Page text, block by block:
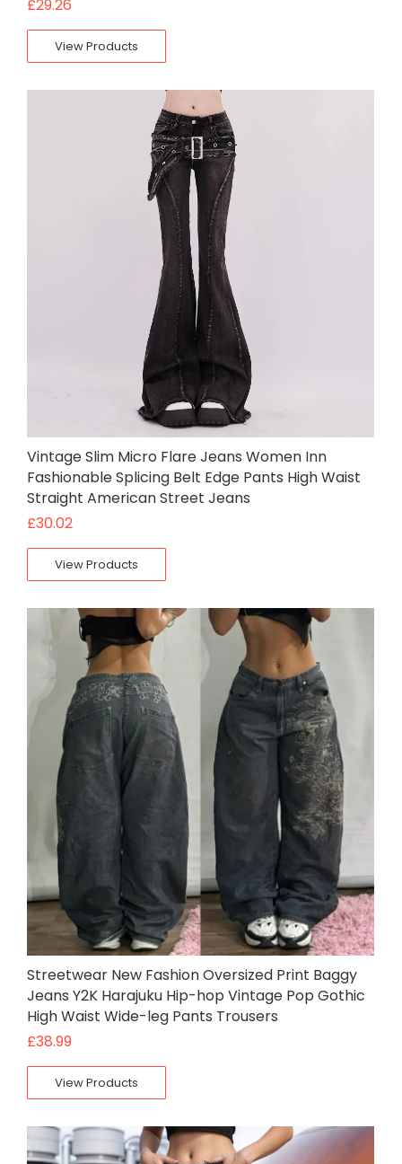
£29.26
View Products
Vintage Slim Micro Flare Jeans Women Inn
Fashionable Splicing Belt Edge Pants High Waist
Straight American Street Jeans
£30.02
View Products
Streetwear New Fashion Oversized Print Baggy
Jeans Y2K Harajuku Hip-hop Vintage Pop Gothic
High Waist Wide-leg Pants Trousers
£38.99
View Products